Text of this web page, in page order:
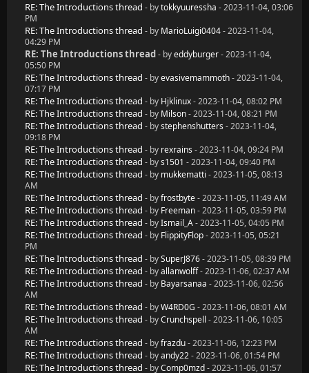
RE: The Introductions thread - bytokkyuuressha - 2023-11-04, 03:06
PM
RE: The Introductions thread - by MarioLuigi0404- 2023-11-04,
04:29 PM
RE: The Introductions thread- byeddyburger- 2023-11-04,
05:50 PM
RE: The Introductions thread - byevasivemammoth- 2023-11-04,
07:17 PM
RE: The Introductions thread - by Hjklinux- 2023-11-04, 08:02 PM
RE: The Introductions thread - by Milson- 2023-11-04, 08:21 PM
RE: The Introductions thread - bystephenshutters - 2023-11-04,
09:18 PM
RE: The Introductions thread - by rexrains - 2023-11-04, 09:24 PM
RE: The Introductions thread - bys1501 - 2023-11-04, 09:40 PM
RE: The Introductions thread - by mukkematti - 2023-11-05, 08:13
AM
RE: The Introductions thread - byfrostbyte- 2023-11-05, 11:49 AM
RE: The Introductions thread - by Freeman- 2023-11-05, 03:59 PM
RE: The Introductions thread - byIsmail_A- 2023-11-05, 04:05 PM
RE: The Introductions thread - by FlippityFlop- 2023-11-05, 05:21
PM
RE: The Introductions thread - bySuperJ876- 2023-11-05, 08:39 PM
RE: The Introductions thread - byallanwolff- 2023-11-06, 02:37 AM
RE: The Introductions thread - by Bayarsanaa - 2023-11-06, 02:56
AM
RE: The Introductions thread - byW4RD0G - 2023-11-06, 08:01 AM
RE: The Introductions thread - byCrunchspell - 2023-11-06, 10:05
AM
RE: The Introductions thread - byfrazdu- 2023-11-06, 12:23 PM
RE: The Introductions thread - byandy22- 2023-11-06, 01:54 PM
RE: The Introductions thread - byComp0mzd- 2023-11-06, 01:57